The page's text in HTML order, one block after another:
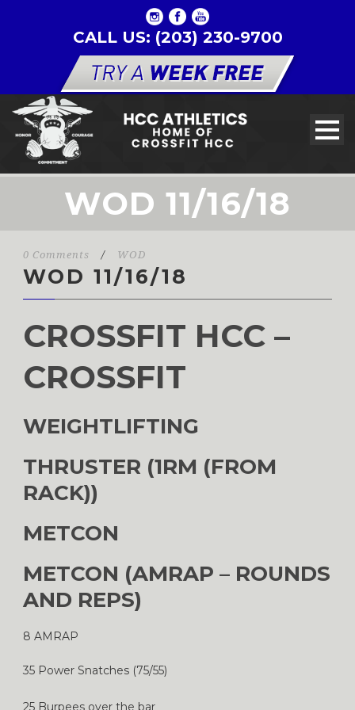
CALL US: (203) 230-9700
WOD 11/16/18
0 Comments / WOD
WOD 11/16/18
CROSSFIT HCC –
CROSSFIT
WEIGHTLIFTING
THRUSTER (1RM (FROM
RACK))
METCON
METCON (AMRAP – ROUNDS
AND REPS)
8 AMRAP
35 Power Snatches (75/55)
25 Burpees over the bar